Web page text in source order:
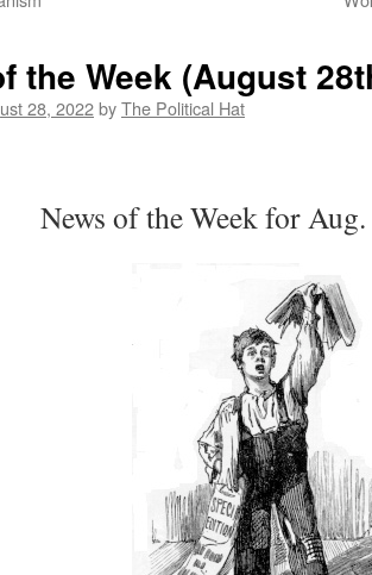
the Week (August
28, 2022byThe Political Hat
News of the Week for